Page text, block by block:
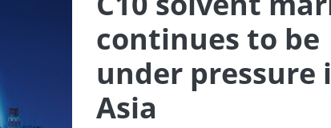
continues to be
under pressure
Asia